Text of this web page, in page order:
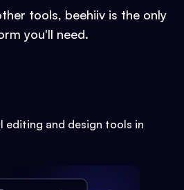
tools, beehiiv is the only
you'll need.
editing and design tools in